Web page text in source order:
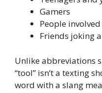
Gamers
People
Friends joking
Unlike abbreviations
“tool” isn’t a texting
word with a slang